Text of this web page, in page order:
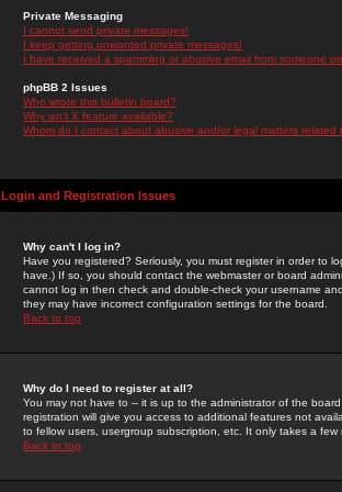
Private Messaging
I cannot send private messages!
I keep getting unwanted private messages!
I have received a spamming or abusive email from someone
phpBB 2 Issues
Who wrote this bulletin board?
Why isn't X feature available?
Whom do I contact about abusive and/or legal matters related
Login and Registration Issues
Why can't I log in?
Have you registered? Seriously, you must register in order to
have.) If so, you should contact the webmaster or board
cannot log in then check and double-check your username
they may have incorrect configuration settings for the board.
Back to top
Why do I need to register at all?
You may not have to -- it is up to the administrator of the
registration will give you access to additional features not
to fellow users, usergroup subscription, etc. It only takes a
Back to top